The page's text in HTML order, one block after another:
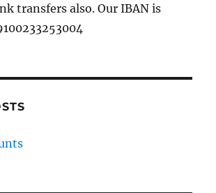
transfers also. Our IBAN is